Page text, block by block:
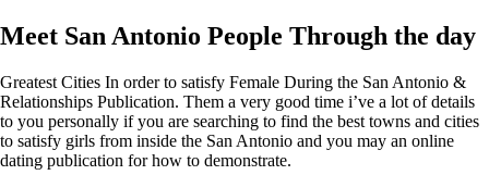
Meet San Antonio People Through the day
Greatest Cities In order to satisfy Female During the San Antonio &
Relationships Publication. Them a very good time i’ve a lot of details
to you personally if you are searching to find the best towns and cities
to satisfy girls from inside the San Antonio and you may an online
dating publication for how to demonstrate.